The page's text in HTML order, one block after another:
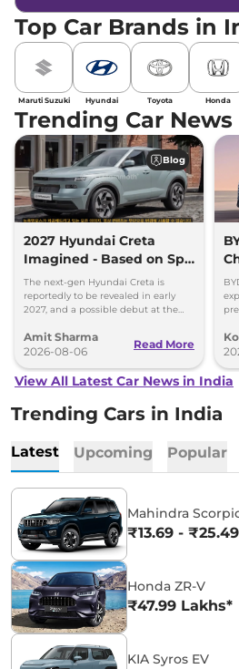
Top Car Brands in
Maruti Suzuki Hyundai Toyota Honda
Trending Car
Blog
2027 Hyundai Creta
Imagined - Based on Spy
Images
The next-gen Hyundai Creta is
reportedly to be revealed in early
2027, and a possible debut at the
can’t be ignored.
Amit Sharma
2026-08-06
Read More
View All Latest Car News in India
Trending Cars in India
Latest Upcoming Popular
Mahindra
₹13.69 -
Honda ZR-V
₹47.99 Lakhs*
KIA Syros EV